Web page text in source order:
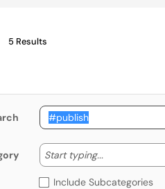
5 Results
Start typing... Start
Include Subcategories